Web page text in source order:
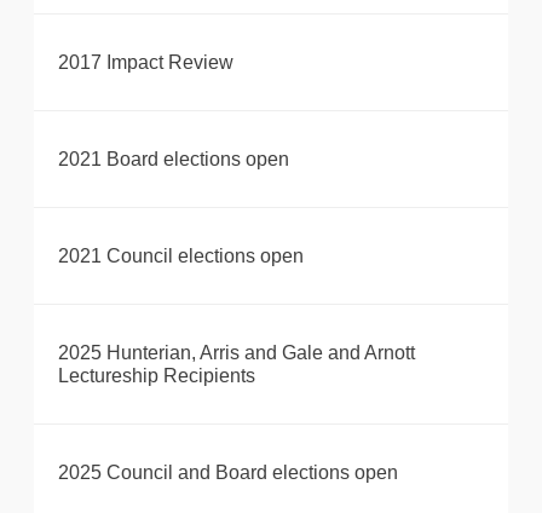
2017 Impact Review
2021 Board elections open
2021 Council elections open
2025 Hunterian, Arris and Gale and Arnott
Lectureship Recipients
2025 Council and Board elections open